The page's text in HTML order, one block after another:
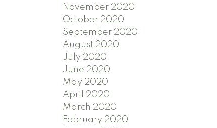
November 2020
October 2020
September 2020
August 2020
July 2020
June 2020
May 2020
April 2020
March 2020
February 2020